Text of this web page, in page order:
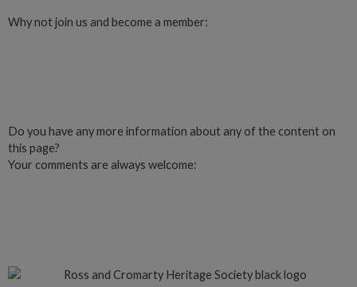
Why not join us and become a member:
Do you have any more information about any of the content on
this page?
Your comments are always welcome: